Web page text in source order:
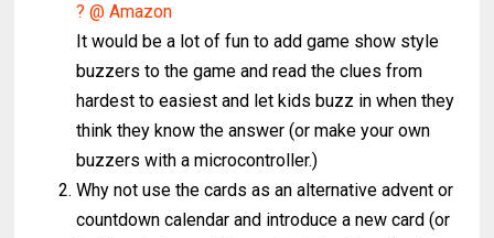
? @ Amazon
It would be a lot of fun to add game show style
buzzers to the game and read the clues from
hardest to easiest and let kids buzz in when they
think they know the answer (or make your own
buzzers with a microcontroller.)
Why not use the cards as an alternative advent or
countdown calendar and introduce a new card (or